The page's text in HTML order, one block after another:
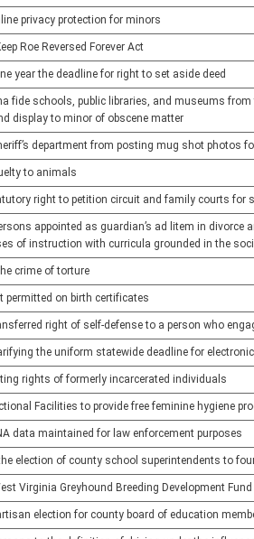
privacy protection for minors
Roe Reversed Forever Act
year the deadline for right to set aside deed
fide schools, public libraries, and museums
display to minor of obscene matter
department from posting mug shot photos
to animals
right to petition circuit and family courts for
appointed as guardian’s ad litem in
of instruction with curricula grounded in the
crime of torture
permitted on birth certificates
right of self-defense to a person who
the uniform statewide deadline for
rights of formerly incarcerated individuals
Facilities to provide free feminine hygiene
data maintained for law enforcement purposes
election of county school superintendents to
Virginia Greyhound Breeding Development Fund
election for county board of education